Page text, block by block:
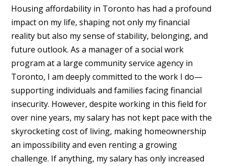
Housing affordability in Toronto has had a profound
impact on my life, shaping not only my financial
reality but also my sense of stability, belonging, and
future outlook. As a manager of a social work
program at a large community service agency in
Toronto, I am deeply committed to the work I do—
supporting individuals and families facing financial
insecurity. However, despite working in this field for
over nine years, my salary has not kept pace with the
skyrocketing cost of living, making homeownership
an impossibility and even renting a growing
challenge. If anything, my salary has only increased